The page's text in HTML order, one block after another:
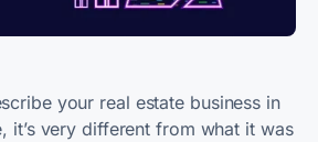
your real estate business in
it’s very different from what it was